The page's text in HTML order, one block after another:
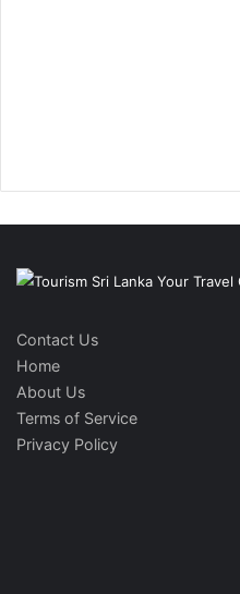
Contact Us
Home
About Us
Terms of Service
Privacy Policy